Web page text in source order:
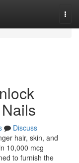
Discuss
hair, skin, and
10,000 mcg
to furnish the